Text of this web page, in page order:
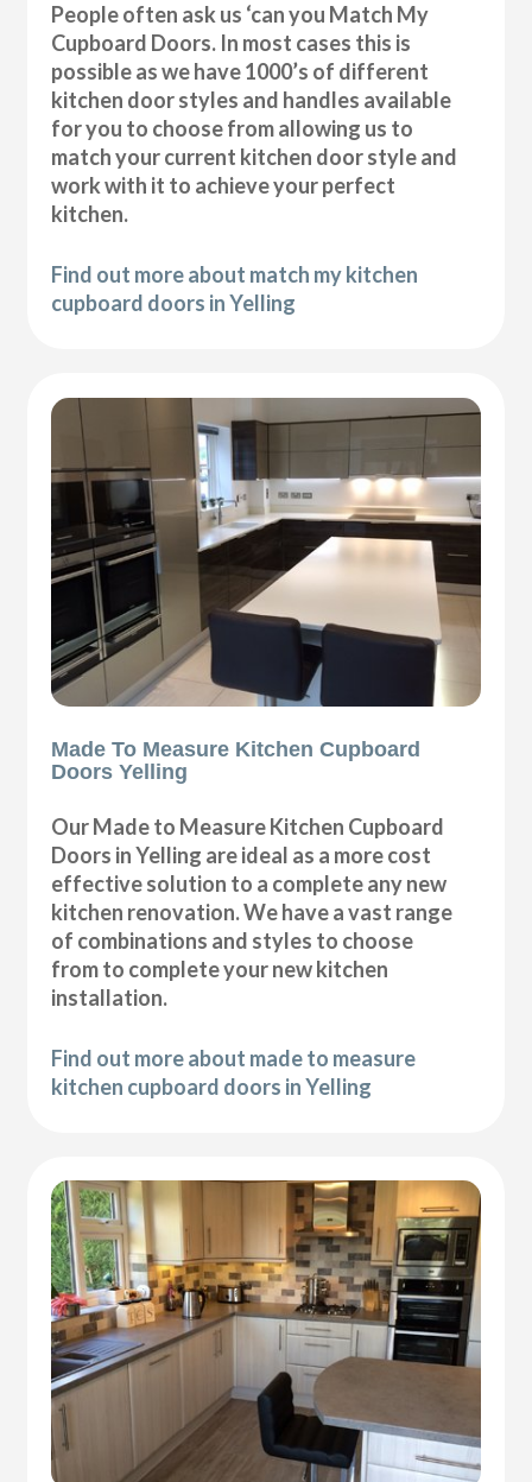
People often ask us ‘can you Match My
Cupboard Doors. In most cases this is
possible as we have 1000’s of different
kitchen door styles and handles available
for you to choose from allowing us to
match your current kitchen door style and
work with it to achieve your perfect
kitchen.
Find out more about match my kitchen
cupboard doors in Yelling
Made To Measure Kitchen Cupboard
Doors Yelling
Our Made to Measure Kitchen Cupboard
Doors in Yelling are ideal as a more cost
effective solution to a complete any new
kitchen renovation. We have a vast range
of combinations and styles to choose
from to complete your new kitchen
installation.
Find out more about made to measure
kitchen cupboard doors in Yelling